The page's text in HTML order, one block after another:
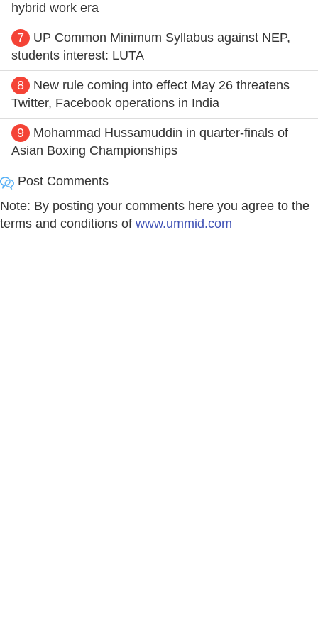
hybrid work era
7
UP Common Minimum Syllabus against NEP,
students interest: LUTA
8
New rule coming into effect May 26 threatens
Twitter, Facebook operations in India
9
Mohammad Hussamuddin in quarter-finals of
Asian Boxing Championships
Post Comments
Note: By posting your comments here you agree to the
terms and conditions of www.ummid.com